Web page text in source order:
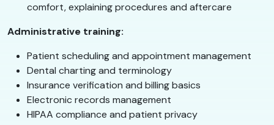
comfort, explaining procedures and aftercare
Administrative training:
Patient scheduling and appointment management
Dental charting and terminology
Insurance verification and billing basics
Electronic records management
HIPAA compliance and patient privacy